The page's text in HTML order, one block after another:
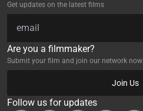
Get updates on the latest films
Are you a filmmaker?
Submit your film and join our network now
Join Us
Follow us for updates